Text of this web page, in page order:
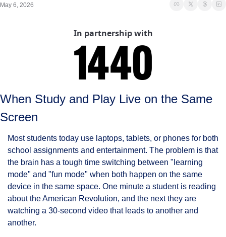
May 6, 2026
In partnership with
When Study and Play Live on the Same
Screen
Most students today use laptops, tablets, or phones for both
school assignments and entertainment. The problem is that
the brain has a tough time switching between "learning
mode" and "fun mode" when both happen on the same
device in the same space. One minute a student is reading
about the American Revolution, and the next they are
watching a 30-second video that leads to another and
another.